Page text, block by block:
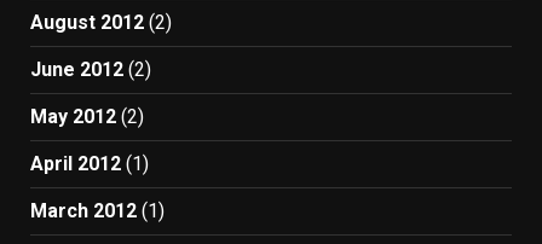
August 2012 (2)
June 2012 (2)
May 2012 (2)
April 2012 (1)
March 2012 (1)